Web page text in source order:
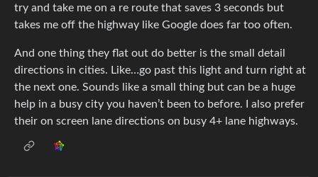
try and take me on a re route that saves 3 seconds but
takes me off the highway like Google does far too often.
And one thing they flat out do better is the small detail
directions in cities. Like…go past this light and turn right at
the next one. Sounds like a small thing but can be a huge
help in a busy city you haven’t been to before. I also prefer
their on screen lane directions on busy 4+ lane highways.